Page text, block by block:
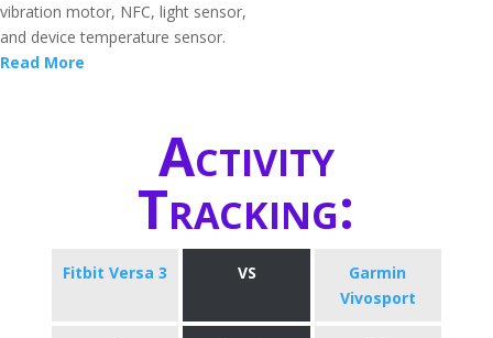
vibration motor, NFC, light sensor,
and device temperature sensor.
Read More
Activity
Tracking:
Fitbit Versa 3 VS
Garmin
Vivosport